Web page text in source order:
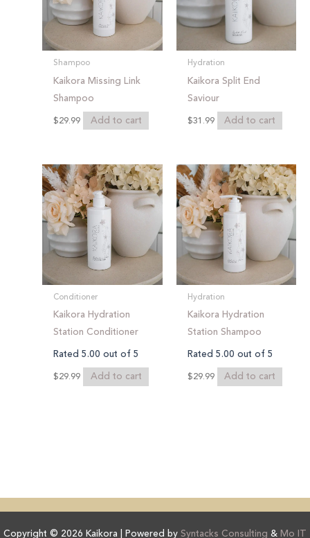
Shampoo
Kaikora Missing Link
Shampoo
$29.99 Add to cart
Hydration
Kaikora Split End
Saviour
$31.99 Add to cart
Conditioner
Kaikora Hydration
Station Conditioner
Rated5.00 out of 5
$29.99 Add to cart
Hydration
Kaikora Hydration
Station Shampoo
Rated 5.00 out of 5
$29.99 Add to cart
Copyright © 2026 Kaikora | Powered by Syntacks Consulting & Mo IT